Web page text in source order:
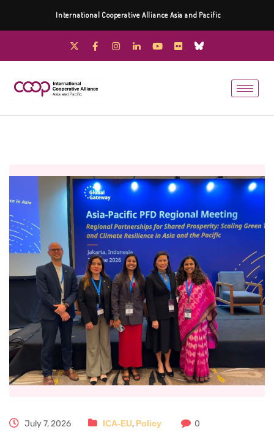
July 7, 2026 ICA-EU, Policy 0
International Cooperative Alliance Asia and Pacific